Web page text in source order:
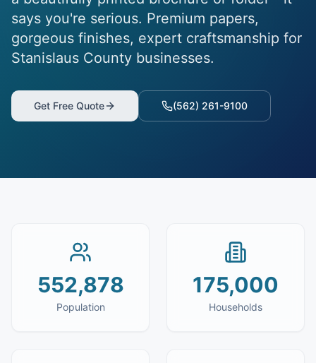
says you're serious. Premium papers,
gorgeous finishes, expert craftsmanship for
Stanislaus County businesses.
Get Free Quote (562) 261-9100
552,878
Population
175,000
Households